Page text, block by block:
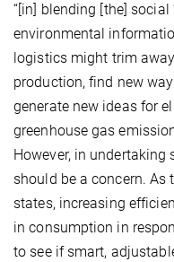
“[in] blending [the] social
environmental
logistics might trim
production, find new
generate new ideas for
greenhouse gas
However, in undertaking
should be a concern. As
states, increasing
in consumption in
to see if smart,